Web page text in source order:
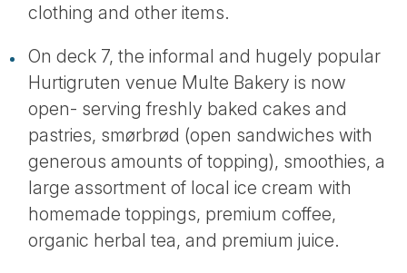
clothing and other items.
On deck 7, the informal and hugely popular
Hurtigruten venue Multe Bakery is now
open- serving freshly baked cakes and
pastries, smørbrød (open sandwiches with
generous amounts of topping), smoothies, a
large assortment of local ice cream with
homemade toppings, premium coffee,
organic herbal tea, and premium juice.